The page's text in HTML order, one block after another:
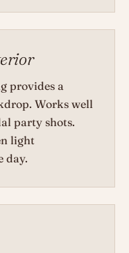
provides a
Works well
party shots.
light
day.